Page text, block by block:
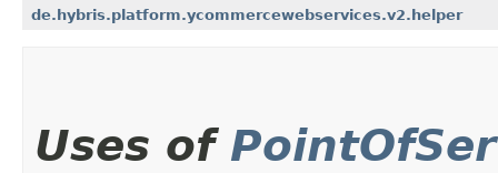
de.hybris.platform.ycommercewebservices.v2.helper
Uses of